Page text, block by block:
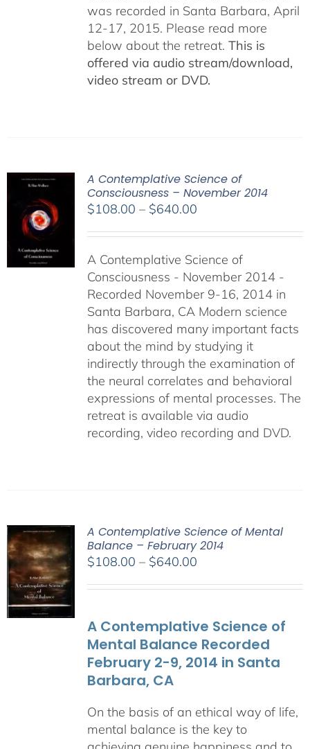
was recorded in Santa Barbara, April
12-17, 2015. Please read more
below about the retreat. This is
offered via audio stream/download,
video stream or DVD.
A Contemplative Science of
Consciousness – November 2014
$108.00 – $640.00Price
through
$640.00
A Contemplative Science of
Consciousness - November 2014 -
Recorded November 9-16, 2014 in
Santa Barbara, CA Modern science
has discovered many important facts
about the mind by studying it
indirectly through the examination of
the neural correlates and behavioral
expressions of mental processes. The
retreat is available via audio
recording, video recording and DVD.
A Contemplative Science of Mental
Balance – February 2014
$108.00 – $640.00Price
$640.00
A Contemplative Science of
Mental Balance Recorded
February 2-9, 2014 in Santa
Barbara, CA
On the basis of an ethical way of life,
mental balance is the key to